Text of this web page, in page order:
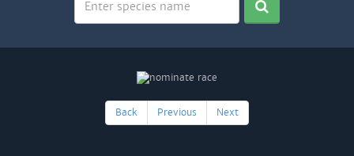
Back Previous Next